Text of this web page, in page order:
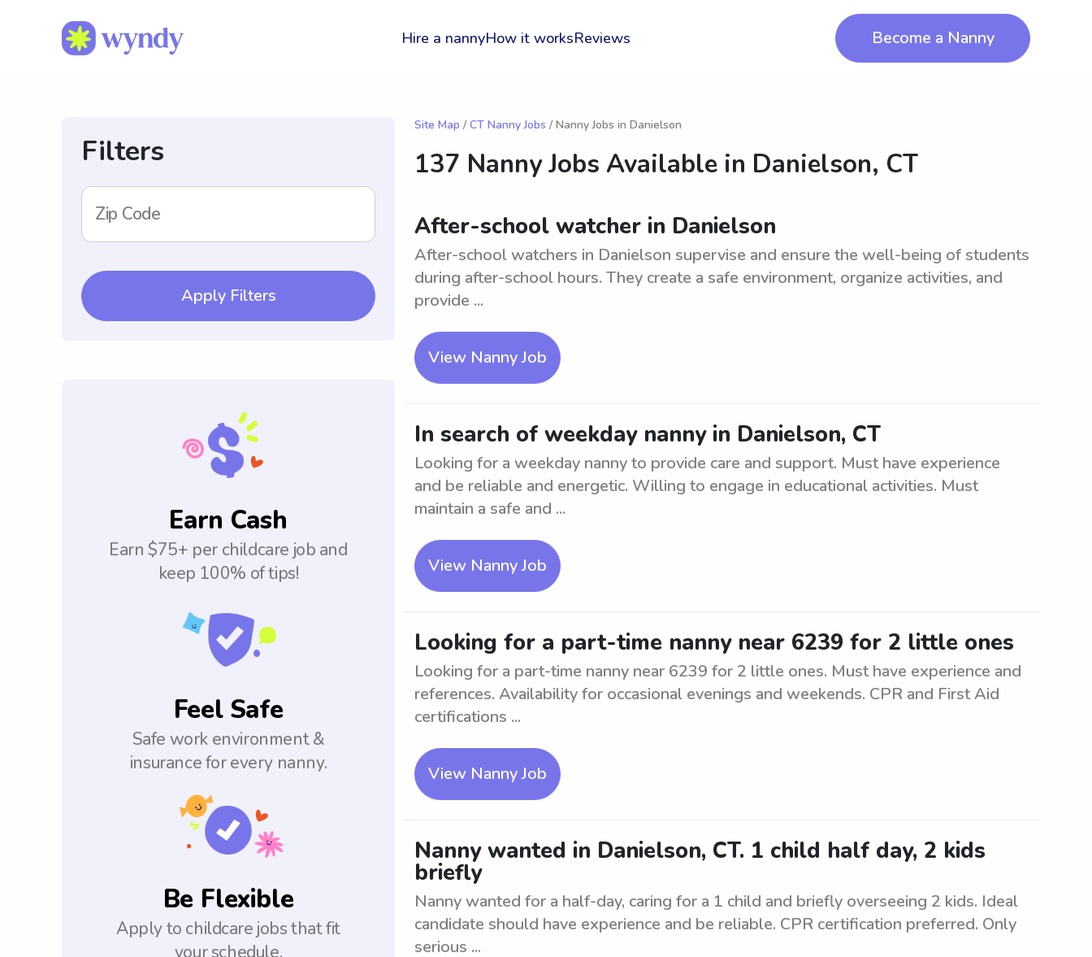
Hire a nannyHow it worksReviews Become a Nanny
Filters
Zip Code
Apply Filters
Earn Cash
Earn $75+ per childcare job and
keep 100% of tips!
Feel Safe
Safe work environment &
insurance for every nanny.
Be Flexible
Apply to childcare jobs that fit
your schedule.
Site Map / CT Nanny Jobs / Nanny Jobs in Danielson
137 Nanny Jobs Available in Danielson, CT
After-school watcher in Danielson
After-school watchers in Danielson supervise and ensure the well-being of students
during after-school hours. They create a safe environment, organize activities, and
provide ...
View Nanny Job
In search of weekday nanny in Danielson, CT
Looking for a weekday nanny to provide care and support. Must have experience
and be reliable and energetic. Willing to engage in educational activities. Must
maintain a safe and ...
View Nanny Job
Looking for a part-time nanny near 6239 for 2 little ones
Looking for a part-time nanny near 6239 for 2 little ones. Must have experience and
references. Availability for occasional evenings and weekends. CPR and First Aid
certifications ...
View Nanny Job
Nanny wanted in Danielson, CT. 1 child half day, 2 kids
briefly
Nanny wanted for a half-day, caring for a 1 child and briefly overseeing 2 kids. Ideal
candidate should have experience and be reliable. CPR certification preferred. Only
serious ...